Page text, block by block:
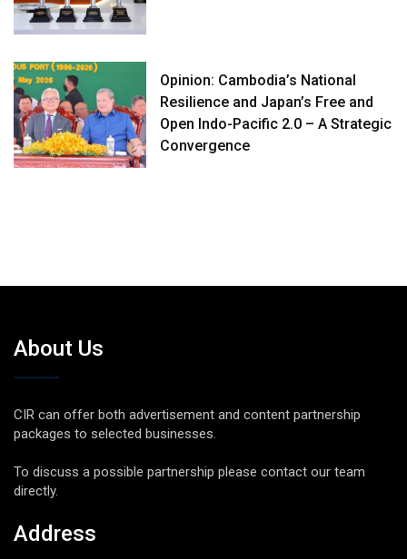
Opinion: Cambodia’s National
Resilience and Japan’s Free and
Open Indo-Pacific 2.0 – A Strategic
Convergence
About Us
CIR can offer both advertisement and content partnership
packages to selected businesses.
To discuss a possible partnership please contact our team
directly.
Address